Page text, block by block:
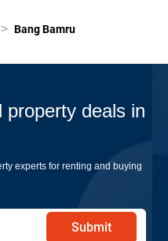
> Bang Bamru
deals in
experts for renting and buying
Submit